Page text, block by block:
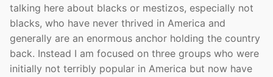
talking here about blacks or mestizos, especially not
blacks, who have never thrived in America and
generally are an enormous anchor holding the country
back. Instead I am focused on three groups who were
initially not terribly popular in America but now have